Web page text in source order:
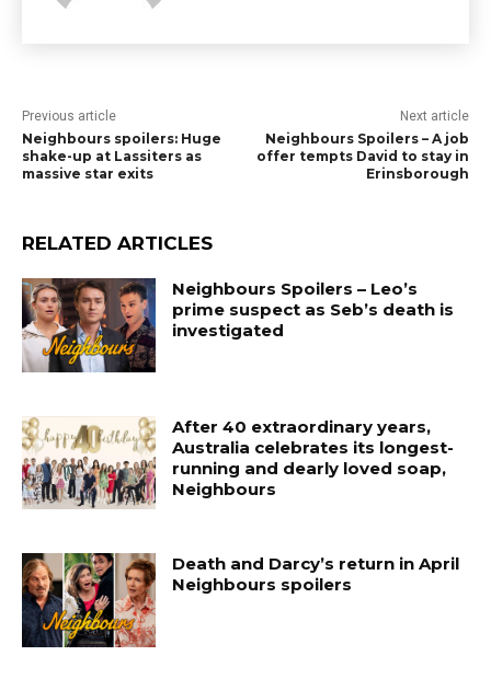
Previous article
Neighbours spoilers: Huge
shake-up at Lassiters as
massive star exits
Next article
Neighbours Spoilers – A job
offer tempts David to stay in
Erinsborough
RELATED ARTICLES
Neighbours Spoilers – Leo’s
prime suspect as Seb’s death is
investigated
After 40 extraordinary years,
Australia celebrates its longest-
running and dearly loved soap,
Neighbours
Death and Darcy’s return in April
Neighbours spoilers